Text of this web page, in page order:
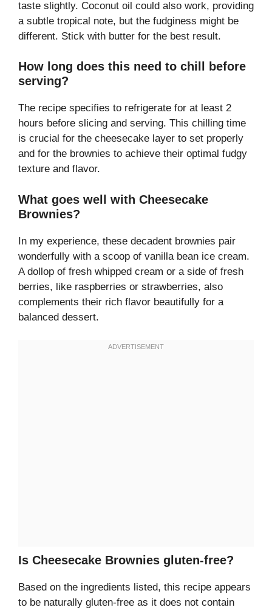
taste slightly. Coconut oil could also work, providing
a subtle tropical note, but the fudginess might be
different. Stick with butter for the best result.
How long does this need to chill before
serving?
The recipe specifies to refrigerate for at least 2
hours before slicing and serving. This chilling time
is crucial for the cheesecake layer to set properly
and for the brownies to achieve their optimal fudgy
texture and flavor.
What goes well with Cheesecake
Brownies?
In my experience, these decadent brownies pair
wonderfully with a scoop of vanilla bean ice cream.
A dollop of fresh whipped cream or a side of fresh
berries, like raspberries or strawberries, also
complements their rich flavor beautifully for a
balanced dessert.
Is Cheesecake Brownies gluten-free?
Based on the ingredients listed, this recipe appears
to be naturally gluten-free as it does not contain